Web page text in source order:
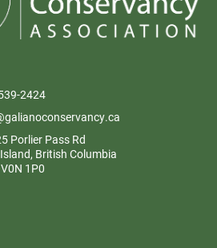
2424
Porlier Pass Rd
British Columbia
1P0